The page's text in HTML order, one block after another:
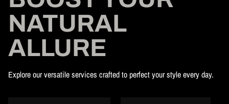
NATURAL
ALLURE
Explore our versatile services crafted to perfect your style every day.